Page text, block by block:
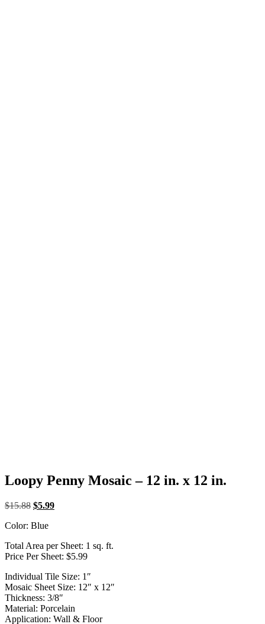
Loopy Penny Mosaic – 12 in. x 12 in.
$15.88 Original
was:
$5.99Current
Color: Blue
Total Area per Sheet: 1 sq. ft.
Price Per Sheet: $5.99
Individual Tile Size: 1″
Mosaic Sheet Size: 12″ x 12″
Thickness: 3/8″
Material: Porcelain
Application: Wall & Floor